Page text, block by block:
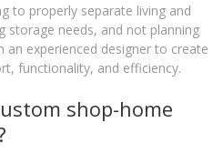
to properly separate living and
storage needs, and not planning
experienced designer to create
functionality, and efficiency.
shop-home